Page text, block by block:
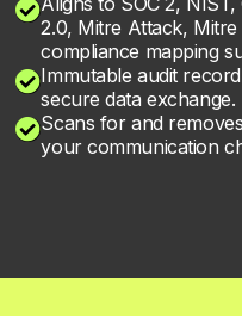

2.0, Mitre Attack,
compliance mapping
Immutable audit
secure data exchange.
Scans for and
your communication